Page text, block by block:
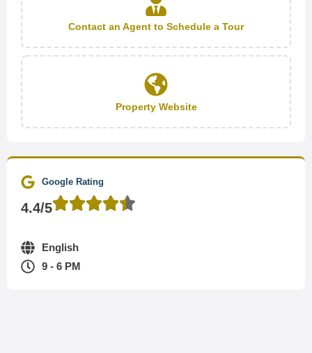
Contact an Agent to Schedule a Tour
Property Website
Google Rating
4.4/5
English
9 - 6 PM